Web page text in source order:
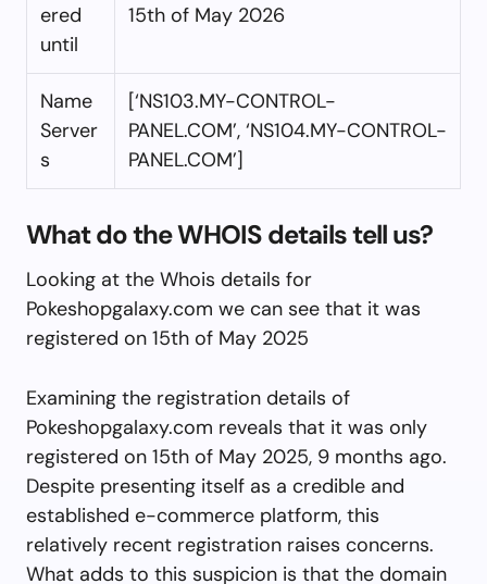
ered
until
15th of May 2026
Name
Server
s
[‘NS103.MY-CONTROL-
PANEL.COM’, ‘NS104.MY-CONTROL-
PANEL.COM’]
What do the WHOIS details tell us?
Looking at the Whois details for
Pokeshopgalaxy.com we can see that it was
registered on 15th of May 2025
Examining the registration details of
Pokeshopgalaxy.com reveals that it was only
registered on 15th of May 2025, 9 months ago.
Despite presenting itself as a credible and
established e-commerce platform, this
relatively recent registration raises concerns.
What adds to this suspicion is that the domain